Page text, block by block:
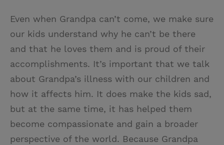
Even when Grandpa can’t come, we make sure
our kids understand why he can’t be there
and that he loves them and is proud of their
accomplishments. It’s important that we talk
about Grandpa’s illness with our children and
how it affects him. It does make the kids sad,
but at the same time, it has helped them
become compassionate and gain a broader
perspective of the world. Because Grandpa